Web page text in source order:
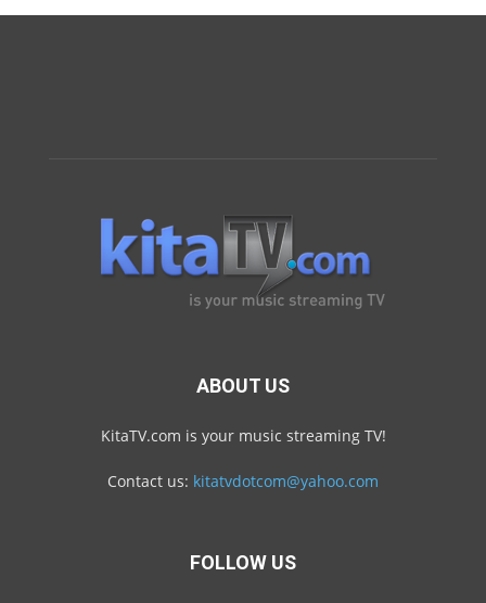
ABOUT US
KitaTV.com is your music streaming TV!
Contact us: kitatvdotcom@yahoo.com
FOLLOW US